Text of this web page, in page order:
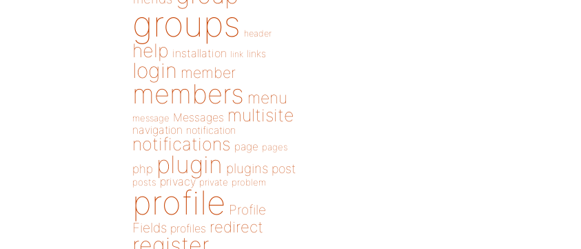
groups header
help installation link links
login member
members menu
message Messages multisite
navigation notification
notifications page pages
php plugin plugins post
posts privacy private problem
profile Profile
Fields profiles redirect